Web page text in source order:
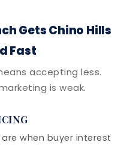
Gets Chino Hills
Fast
accepting less.
is weak.
when buyer interest